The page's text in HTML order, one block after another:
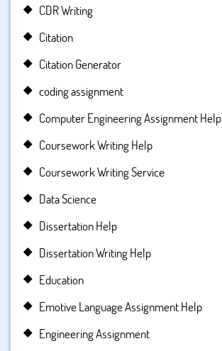
CDR Writing
Citation
Citation Generator
coding assignment
Computer Engineering Assignment Help
Coursework Writing Help
Coursework Writing Service
Data Science
Dissertation Help
Dissertation Writing Help
Education
Emotive Language Assignment Help
Engineering Assignment